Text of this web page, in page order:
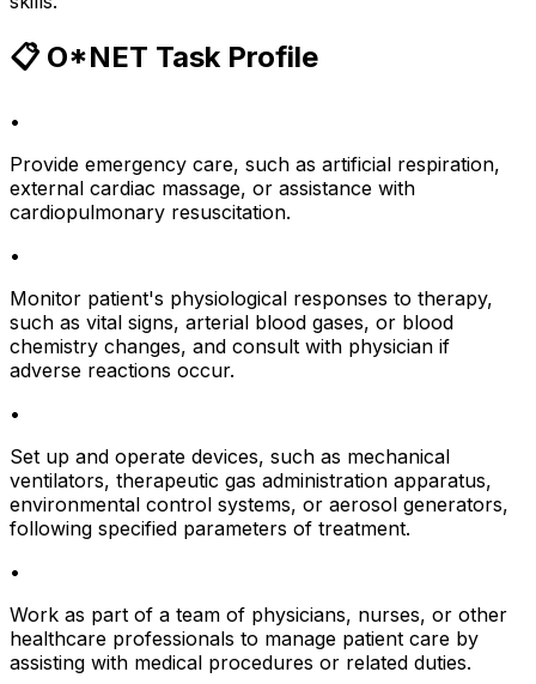
📋 O*NET Task Profile
•
Provide emergency care, such as artificial respiration,
external cardiac massage, or assistance with
cardiopulmonary resuscitation.
•
Monitor patient's physiological responses to therapy,
such as vital signs, arterial blood gases, or blood
chemistry changes, and consult with physician if
adverse reactions occur.
•
Set up and operate devices, such as mechanical
ventilators, therapeutic gas administration apparatus,
environmental control systems, or aerosol generators,
following specified parameters of treatment.
•
Work as part of a team of physicians, nurses, or other
healthcare professionals to manage patient care by
assisting with medical procedures or related duties.